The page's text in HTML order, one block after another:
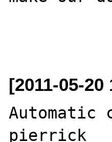
[2011-05-20
Automatic
pierrick